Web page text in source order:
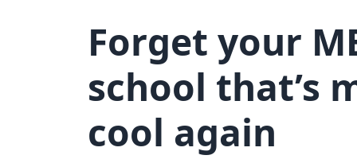
Forget your
school that’s
cool again